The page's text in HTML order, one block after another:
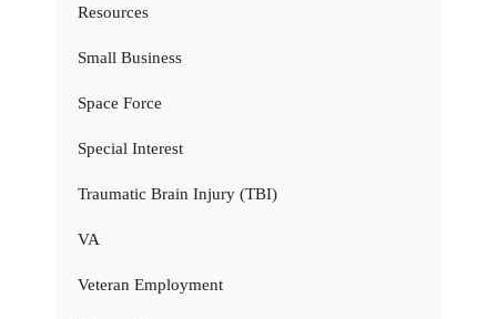
Resources
Small Business
Space Force
Special Interest
Traumatic Brain Injury (TBI)
VA
Veteran Employment